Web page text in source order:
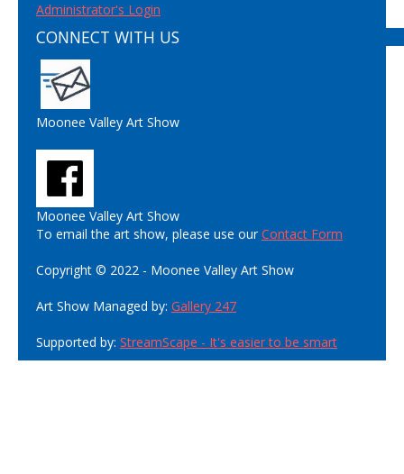
Administrator's Login
CONNECT WITH US
Moonee Valley Art Show
Moonee Valley Art Show
To email the art show, please use ourContact Form
Copyright © 2022 - Moonee Valley Art Show
Art Show Managed by: Gallery 247
Supported by: StreamScape - It's easier to be smart